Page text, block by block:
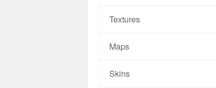
Textures
Maps
Skins